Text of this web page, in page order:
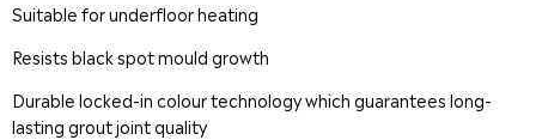
Suitable for underfloor heating
Resists black spot mould growth
Durable locked-in colour technology which guarantees long-
lasting grout joint quality